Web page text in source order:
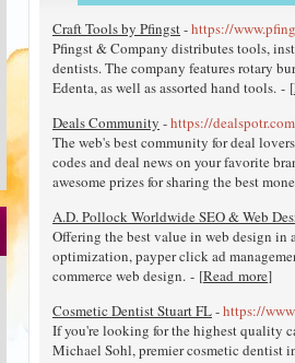
Craft Tools by Pfingst-https://
Pfingst & Company distributes tools,
dentists. The company features rotary
Edenta, as well as assorted hand tools. - [
Deals Community -https://dealspotr.com
The web's best community for deal
codes and deal news on your favorite
awesome prizes for sharing the best
A.D. Pollock Worldwide SEO & Web
Offering the best value in web design
optimization, payper click ad
commerce web design. - [Read more]
Cosmetic Dentist Stuart FL-https://
If you're looking for the highest quality
Michael Sohl, premier cosmetic dentist